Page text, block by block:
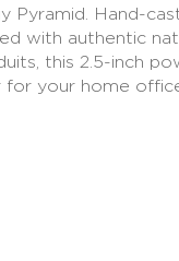
Pyramid. Hand-
with authentic
this 2.5-inch
your home